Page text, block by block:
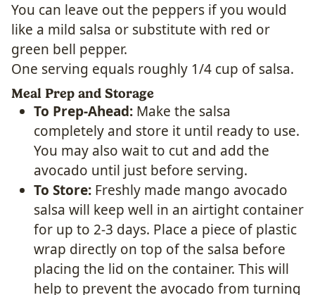
You can leave out the peppers if you would
like a mild salsa or substitute with red or
green bell pepper.
One serving equals roughly 1/4 cup of salsa.
Meal Prep and Storage
To Prep-Ahead: Make the salsa
completely and store it until ready to use.
You may also wait to cut and add the
avocado until just before serving.
To Store: Freshly made mango avocado
salsa will keep well in an airtight container
for up to 2-3 days. Place a piece of plastic
wrap directly on top of the salsa before
placing the lid on the container. This will
help to prevent the avocado from turning